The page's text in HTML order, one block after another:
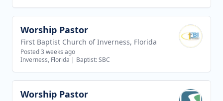
View job
Worship Pastor
First Baptist Church of Inverness, Florida
Posted 3 weeks ago
Inverness, Florida | Baptist: SBC
View job
Worship Pastor